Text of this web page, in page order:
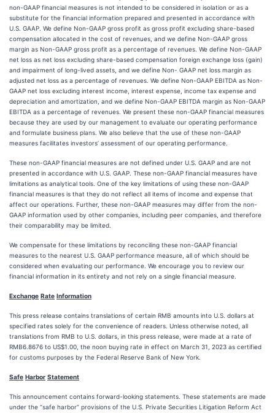
non-GAAP financial measures is not intended to be considered in isolation or as a
substitute for the financial information prepared and presented in accordance with
U.S. GAAP. We define Non-GAAP gross profit as gross profit excluding share-based
compensation allocated in the cost of revenues, and we define Non-GAAP gross
margin as Non-GAAP gross profit as a percentage of revenues. We define Non-GAAP
net loss as net loss excluding share-based compensation foreign exchange loss (gain)
and impairment of long-lived assets, and we define Non- GAAP net loss margin as
adjusted net loss as a percentage of revenues. We define Non-GAAP EBITDA as Non-
GAAP net loss excluding interest income, interest expense, income tax expense and
depreciation and amortization, and we define Non-GAAP EBITDA margin as Non-GAAP
EBITDA as a percentage of revenues. We present these non-GAAP financial measures
because they are used by our management to evaluate our operating performance
and formulate business plans. We also believe that the use of these non-GAAP
measures facilitates investors’ assessment of our operating performance.
These non-GAAP financial measures are not defined under U.S. GAAP and are not
presented in accordance with U.S. GAAP. These non-GAAP financial measures have
limitations as analytical tools. One of the key limitations of using these non-GAAP
financial measures is that they do not reflect all items of income and expense that
affect our operations. Further, these non-GAAP measures may differ from the non-
GAAP information used by other companies, including peer companies, and therefore
their comparability may be limited.
We compensate for these limitations by reconciling these non-GAAP financial
measures to the nearest U.S. GAAP performance measure, all of which should be
considered when evaluating our performance. We encourage you to review our
financial information in its entirety and not rely on a single financial measure.
Exchange Rate Information
This press release contains translations of certain RMB amounts into U.S. dollars at
specified rates solely for the convenience of readers. Unless otherwise noted, all
translations from RMB to U.S. dollars, in this press release, were made at a rate of
RMB6.8676 to US$1.00, the noon buying rate in effect on March 31, 2023 as certified
for customs purposes by the Federal Reserve Bank of New York.
Safe Harbor Statement
This announcement contains forward-looking statements. These statements are made
under the “safe harbor” provisions of the U.S. Private Securities Litigation Reform Act